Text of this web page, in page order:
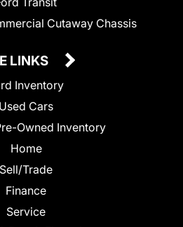
Cutaway Chassis
LINKS
Inventory
Used Cars
Owned Inventory
Home
Sell/Trade
Finance
Service